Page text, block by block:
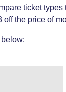
ticket types
off the price of